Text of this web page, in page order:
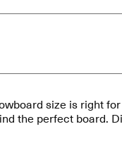
size is right
the perfect board.